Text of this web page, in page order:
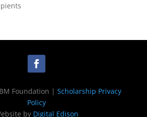
Foundation |Scholarship Privacy
Policy
by Digital Edison